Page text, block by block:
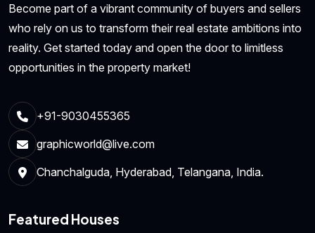
Become part of a vibrant community of buyers and sellers
who rely on us to transform their real estate ambitions into
reality. Get started today and open the door to limitless
opportunities in the property market!
+91-9030455365
graphicworld@live.com
Chanchalguda, Hyderabad, Telangana, India.
Featured Houses